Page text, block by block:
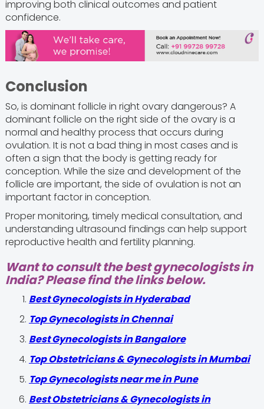
improving both clinical outcomes and patient
confidence.
Conclusion
So, is dominant follicle in right ovary dangerous? A
dominant follicle on the right side of the ovary is a
normal and healthy process that occurs during
ovulation. It is not a bad thing in most cases and is
often a sign that the body is getting ready for
conception. While the size and development of the
follicle are important, the side of ovulation is not an
important factor in conception.
Proper monitoring, timely medical consultation, and
understanding ultrasound findings can help support
reproductive health and fertility planning.
Want to consult the best gynecologists in
India? Please find the links below.
Best Gynecologists in Hyderabad
Top Gynecologists in Chennai
Best Gynecologists in Bangalore
Top Obstetricians & Gynecologists in Mumbai
Top Gynecologists near me in Pune
Best Obstetricians & Gynecologists in